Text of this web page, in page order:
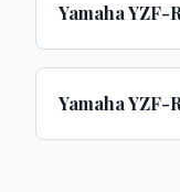
Yamaha YZF-
Yamaha YZF-